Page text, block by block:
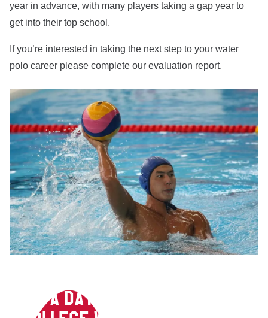
year in advance, with many players taking a gap year to
get into their top school.
If you’re interested in taking the next step to your water
polo career please complete our evaluation report.
A DAY IN THE LIFE OF A